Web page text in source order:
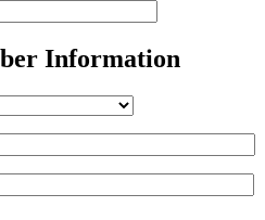
Information